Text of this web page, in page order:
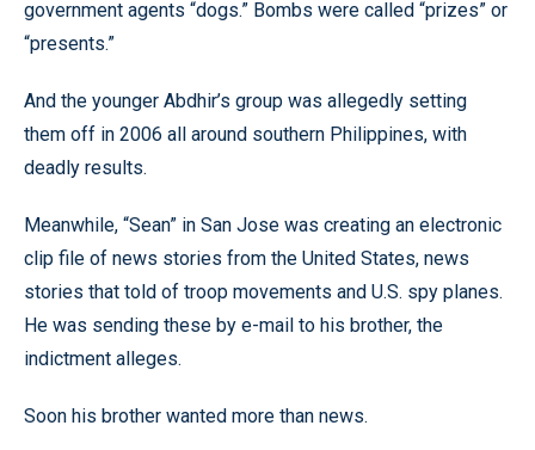
government agents “dogs.” Bombs were called “prizes” or
“presents.”
And the younger Abdhir’s group was allegedly setting
them off in 2006 all around southern Philippines, with
deadly results.
Meanwhile, “Sean” in San Jose was creating an electronic
clip file of news stories from the United States, news
stories that told of troop movements and U.S. spy planes.
He was sending these by e-mail to his brother, the
indictment alleges.
Soon his brother wanted more than news.